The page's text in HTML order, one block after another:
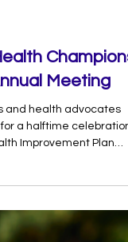
Meeting
and health advocates
a halftime
driven work and
work across the
of Shawnee’s Safe